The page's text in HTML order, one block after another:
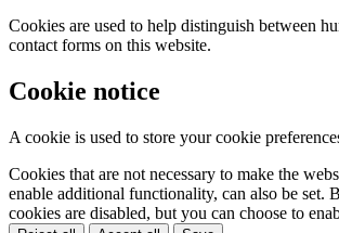
Cookies are used to help distinguish between
contact forms on this website.
Cookie notice
A cookie is used to store your cookie
Cookies that are not necessary to make the
enable additional functionality, can also be set.
cookies are disabled, but you can choose to